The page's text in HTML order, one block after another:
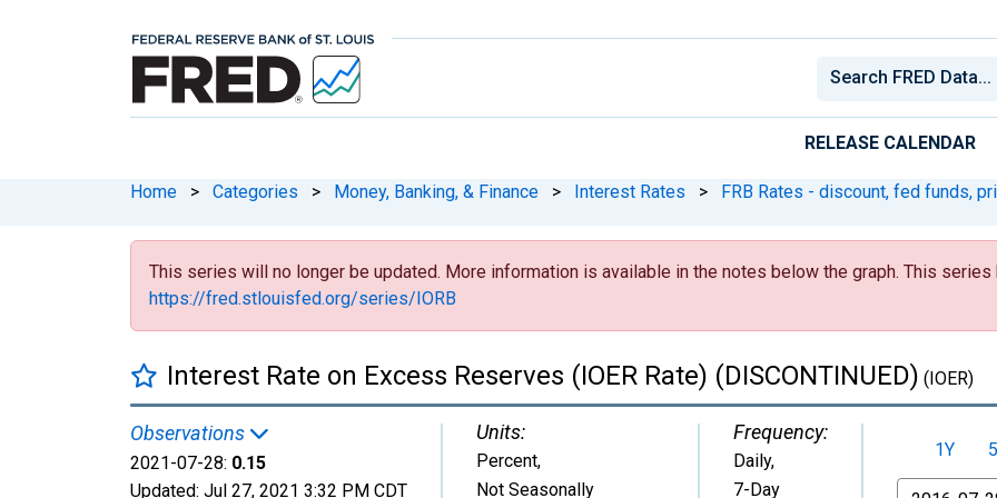
RELEASE CALENDAR
Home > Categories > Money, Banking, & Finance > Interest Rates > FRB Rates - discount, fed funds,
This series will no longer be updated. More information is available in the notes below the graph. This series
https://fred.stlouisfed.org/series/IORB
Interest Rate on Excess Reserves (IOER Rate) (DISCONTINUED) (IOER)
Observations
2021-07-28: 0.15
Updated: Jul 27, 2021 3:32 PM CDT
Units:
Percent,
Not Seasonally
Frequency:
Daily,
7-Day
1Y
From